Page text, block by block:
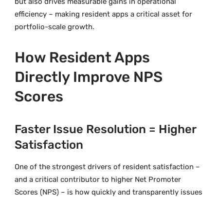
efficiency – making resident apps a critical asset for
portfolio-scale growth.
How Resident Apps
Directly Improve NPS
Scores
Faster Issue Resolution = Higher
Satisfaction
One of the strongest drivers of resident satisfaction –
and a critical contributor to higher Net Promoter
Scores (NPS) – is how quickly and transparently issues